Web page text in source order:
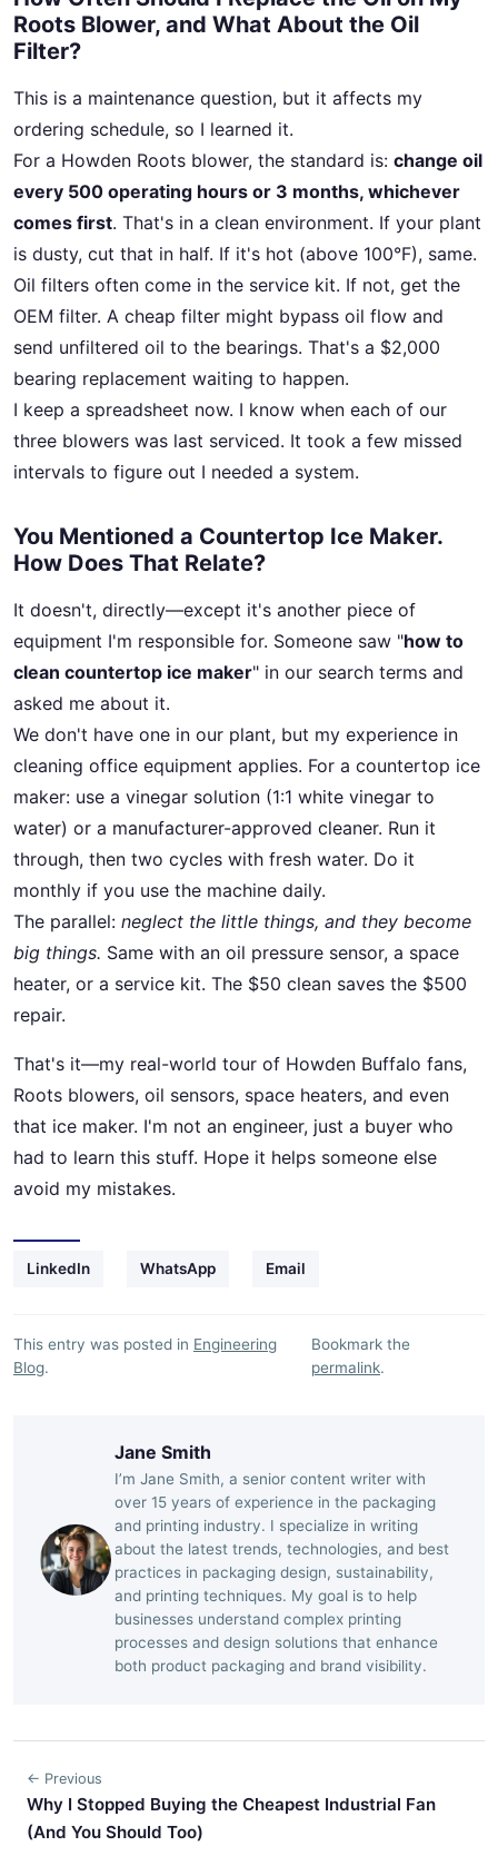
Roots Blower, and What About the Oil
Filter?
This is a maintenance question, but it affects my
ordering schedule, so I learned it.
For a Howden Roots blower, the standard is: change oil
every 500 operating hours or 3 months, whichever
comes first. That's in a clean environment. If your plant
is dusty, cut that in half. If it's hot (above 100°F), same.
Oil filters often come in the service kit. If not, get the
OEM filter. A cheap filter might bypass oil flow and
send unfiltered oil to the bearings. That's a $2,000
bearing replacement waiting to happen.
I keep a spreadsheet now. I know when each of our
three blowers was last serviced. It took a few missed
intervals to figure out I needed a system.
You Mentioned a Countertop Ice Maker.
How Does That Relate?
It doesn't, directly—except it's another piece of
equipment I'm responsible for. Someone saw "how to
clean countertop ice maker" in our search terms and
asked me about it.
We don't have one in our plant, but my experience in
cleaning office equipment applies. For a countertop ice
maker: use a vinegar solution (1:1 white vinegar to
water) or a manufacturer-approved cleaner. Run it
through, then two cycles with fresh water. Do it
monthly if you use the machine daily.
The parallel: neglect the little things, and they become
big things. Same with an oil pressure sensor, a space
heater, or a service kit. The $50 clean saves the $500
repair.
That's it—my real-world tour of Howden Buffalo fans,
Roots blowers, oil sensors, space heaters, and even
that ice maker. I'm not an engineer, just a buyer who
had to learn this stuff. Hope it helps someone else
avoid my mistakes.
LinkedIn WhatsApp Email
This entry was posted in Engineering
Blog.
Bookmark the
permalink.
Jane Smith
I’m Jane Smith, a senior content writer with
over 15 years of experience in the packaging
and printing industry. I specialize in writing
about the latest trends, technologies, and best
practices in packaging design, sustainability,
and printing techniques. My goal is to help
businesses understand complex printing
processes and design solutions that enhance
both product packaging and brand visibility.
← Previous
Why I Stopped Buying the Cheapest Industrial Fan
(And You Should Too)